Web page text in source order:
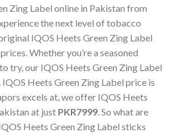
Zing Label online in Pakistan from
the next level of tobacco
IQOS Heets Green Zing Label
Whether you’re a seasoned
try, our IQOS Heets Green Zing Label
IQOS Heets Green Zing Label price is
excels at, we offer IQOS Heets
at just PKR7999 . So what are
Heets Green Zing Label sticks